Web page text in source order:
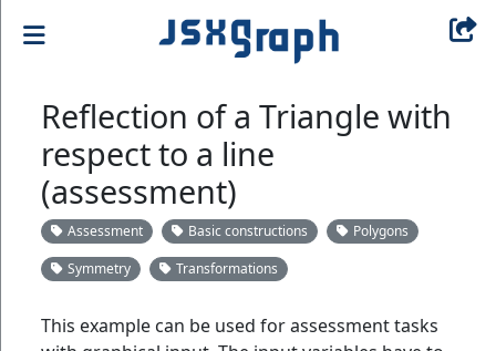
Reflection of a Triangle with
respect to a line
(assessment)
Assessment Basic constructions
Polygons
Symmetry
Transformations
This example can be used for assessment tasks